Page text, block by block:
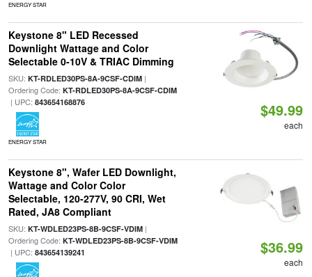
ENERGY STAR
Keystone 8" LED Recessed
Downlight Wattage and Color
Selectable 0-10V & TRIAC Dimming
SKU: KT-RDLED30PS-8A-9CSF-CDIM|
Ordering Code: KT-RDLED30PS-8A-9CSF-CDIM
| UPC: 843654168876
ENERGY STAR
$49.99
each
Keystone 8", Wafer LED Downlight,
Wattage and Color Color
Selectable, 120-277V, 90 CRI, Wet
Rated, JA8 Compliant
SKU: KT-WDLED23PS-8B-9CSF-VDIM|
Ordering Code: KT-WDLED23PS-8B-9CSF-VDIM
| UPC: 843654139241 $36.99
each